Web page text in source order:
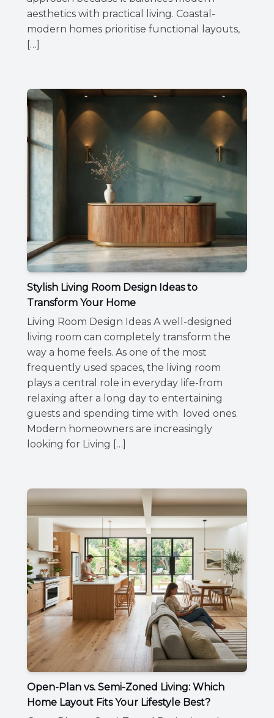
aesthetics with practical living. Coastal-
modern homes prioritise functional layouts,
[…]
Stylish Living Room Design Ideas to
Transform Your Home
Living Room Design Ideas A well-designed
living room can completely transform the
way a home feels. As one of the most
frequently used spaces, the living room
plays a central role in everyday life-from
relaxing after a long day to entertaining
guests and spending time with loved ones.
Modern homeowners are increasingly
looking for Living […]
Open-Plan vs. Semi-Zoned Living: Which
Home Layout Fits Your Lifestyle Best?